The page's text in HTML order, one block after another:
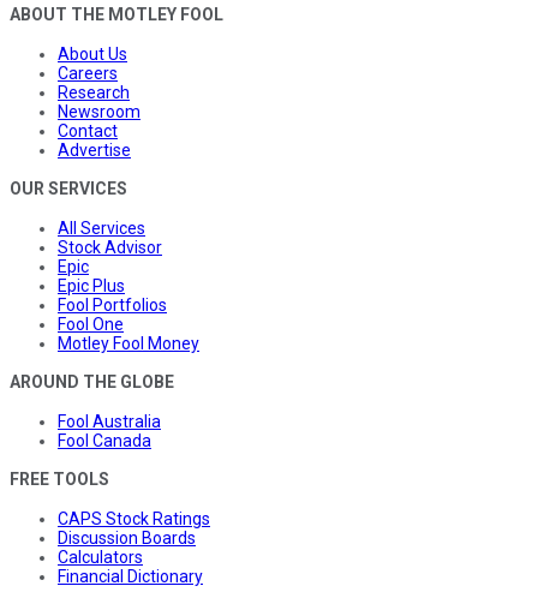
ABOUT THE MOTLEY FOOL
About Us
Careers
Research
Newsroom
Contact
Advertise
OUR SERVICES
All Services
Stock Advisor
Epic
Epic Plus
Fool Portfolios
Fool One
Motley Fool Money
AROUND THE GLOBE
Fool Australia
Fool Canada
FREE TOOLS
CAPS Stock Ratings
Discussion Boards
Calculators
Financial Dictionary